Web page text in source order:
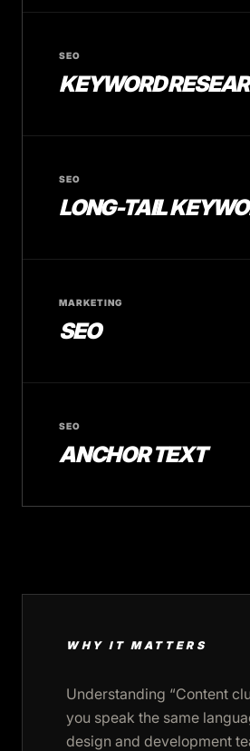
SEO
KEYWORD
SEO
LONG-TAIL
MARKETING
SEO
SEO
ANCHOR TEXT
WHY IT MATTERS
Understanding “Content
you speak the same
design and development